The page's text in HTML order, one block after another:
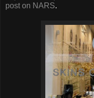
post on NARS.